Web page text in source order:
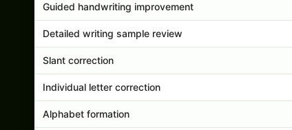
Guided handwriting improvement
Detailed writing sample review
Slant correction
Individual letter correction
Alphabet formation